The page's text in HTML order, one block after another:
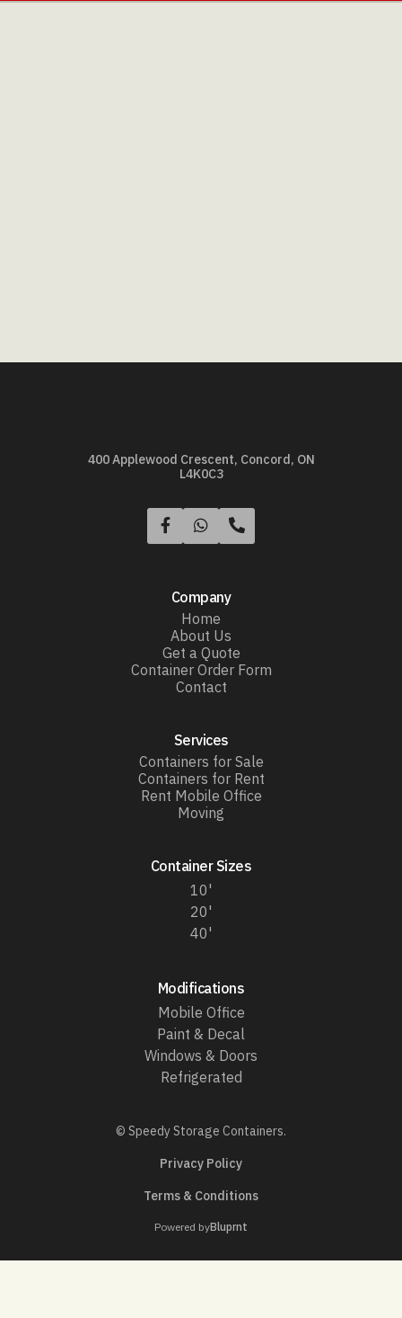
400 Applewood Crescent, Concord, ON
L4K0C3
  
Company
Home
About Us
Get a Quote
Container Order Form
Contact
Services
Containers for Sale
Containers for Rent
Rent Mobile Office
Moving
Container Sizes
10'
20'
40'
Modifications
Mobile Office
Paint & Decal
Windows & Doors
Refrigerated
© Speedy Storage Containers.
Privacy Policy
Terms & Conditions
Powered byBluprnt